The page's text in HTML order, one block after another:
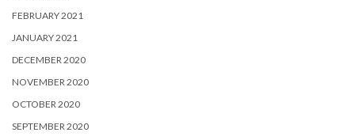
FEBRUARY 2021
JANUARY 2021
DECEMBER 2020
NOVEMBER 2020
OCTOBER 2020
SEPTEMBER 2020